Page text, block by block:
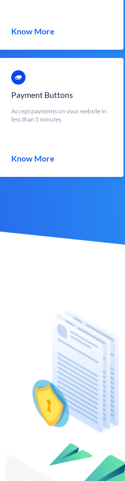
Know More
Payment Buttons
Accept payments on your website in
less than 5 minutes
Know More